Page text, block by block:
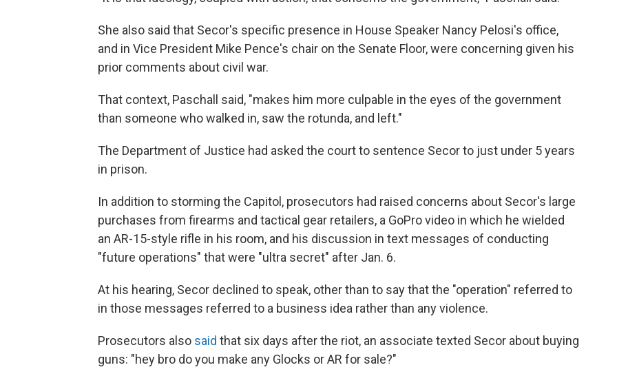
She also said that Secor's specific presence in House Speaker Nancy Pelosi's office,
and in Vice President Mike Pence's chair on the Senate Floor, were concerning given his
prior comments about civil war.
That context, Paschall said, "makes him more culpable in the eyes of the government
than someone who walked in, saw the rotunda, and left."
The Department of Justice had asked the court to sentence Secor to just under 5 years
in prison.
In addition to storming the Capitol, prosecutors had raised concerns about Secor's large
purchases from firearms and tactical gear retailers, a GoPro video in which he wielded
an AR-15-style rifle in his room, and his discussion in text messages of conducting
"future operations" that were "ultra secret" after Jan. 6.
At his hearing, Secor declined to speak, other than to say that the "operation" referred to
in those messages referred to a business idea rather than any violence.
Prosecutors also said that six days after the riot, an associate texted Secor about buying
guns: "hey bro do you make any Glocks or AR for sale?"